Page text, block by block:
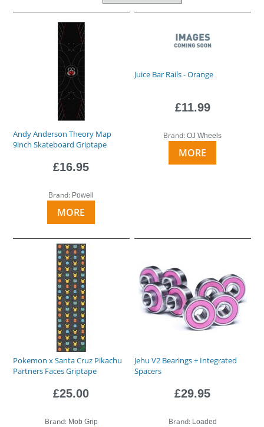
Andy Anderson Theory Map
9inch Skateboard Griptape
£16.95
Brand: Powell
MORE
Juice Bar Rails - Orange
£11.99
Brand:OJ Wheels
MORE
Pokemon x Santa Cruz Pikachu
Partners Faces Griptape
£25.00
Brand: Mob Grip
Jehu V2 Bearings + Integrated
Spacers
£29.95
Brand: Loaded